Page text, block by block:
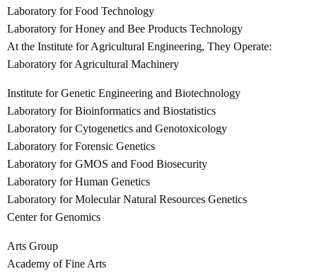
Laboratory for Food Technology
Laboratory for Honey and Bee Products Technology
At the Institute for Agricultural Engineering, They Operate:
Laboratory for Agricultural Machinery
Institute for Genetic Engineering and Biotechnology
Laboratory for Bioinformatics and Biostatistics
Laboratory for Cytogenetics and Genotoxicology
Laboratory for Forensic Genetics
Laboratory for GMOS and Food Biosecurity
Laboratory for Human Genetics
Laboratory for Molecular Natural Resources Genetics
Center for Genomics
Arts Group
Academy of Fine Arts